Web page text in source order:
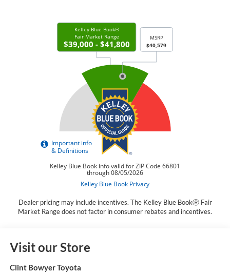
Dealer pricing may include incentives. The Kelley Blue BookⓇ Fair
Market Range does not factor in consumer rebates and incentives.
Visit our Store
Clint Bowyer Toyota